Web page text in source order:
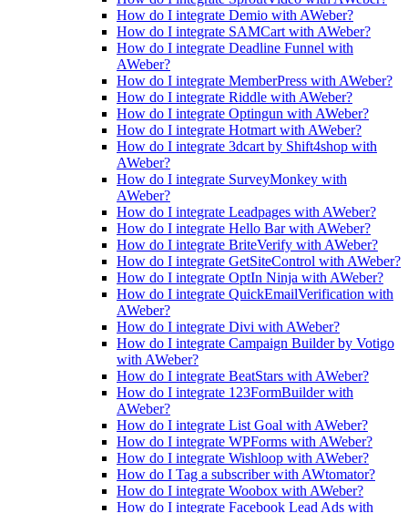
How do I integrate Demio with AWeber?
How do I integrate SAMCart with AWeber?
How do I integrate Deadline Funnel with
AWeber?
How do I integrate MemberPress with AWeber?
How do I integrate Riddle with AWeber?
How do I integrate Optingun with AWeber?
How do I integrate Hotmart with AWeber?
How do I integrate 3dcart by Shift4shop with
AWeber?
How do I integrate SurveyMonkey with
AWeber?
How do I integrate Leadpages with AWeber?
How do I integrate Hello Bar with AWeber?
How do I integrate BriteVerify with AWeber?
How do I integrate GetSiteControl with AWeber?
How do I integrate OptIn Ninja with AWeber?
How do I integrate QuickEmailVerification with
AWeber?
How do I integrate Divi with AWeber?
How do I integrate Campaign Builder by Votigo
with AWeber?
How do I integrate BeatStars with AWeber?
How do I integrate 123FormBuilder with
AWeber?
How do I integrate List Goal with AWeber?
How do I integrate WPForms with AWeber?
How do I integrate Wishloop with AWeber?
How do I Tag a subscriber with AWtomator?
How do I integrate Woobox with AWeber?
How do I integrate Facebook Lead Ads with